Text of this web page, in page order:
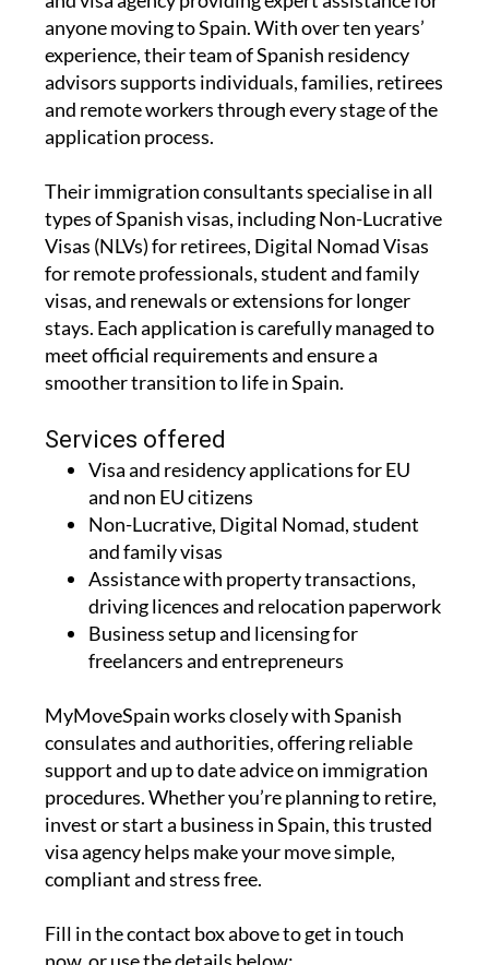
experience, their team of Spanish residency
advisors supports individuals, families, retirees
and remote workers through every stage of the
application process.
Their immigration consultants specialise in all
Visas (NLVs) for retirees, Digital Nomad Visas
for remote professionals, student and family
visas, and renewals or extensions for longer
stays. Each application is carefully managed to
meet official requirements and ensure a
smoother transition to life in Spain.
Services offered
Visa and residency applications for EU
Non-Lucrative, Digital Nomad, student
and family visas
Assistance with property transactions,
driving licences and relocation paperwork
Business setup and licensing for
freelancers and entrepreneurs
MyMoveSpain works closely with Spanish
support and up to date advice on immigration
procedures. Whether you’re planning to retire,
invest or start a business in Spain, this trusted
visa agency helps make your move simple,
compliant and stress free.
Fill in the contact box above to get in touch